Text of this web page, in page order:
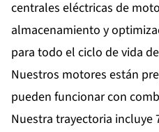
centrales eléctricas de
almacenamiento y
para todo el ciclo de vida
Nuestros motores están
pueden funcionar con
Nuestra trayectoria incluye